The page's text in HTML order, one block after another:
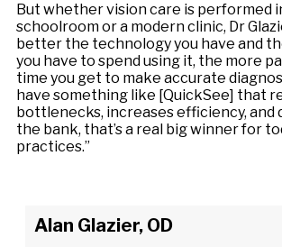
But whether vision care is performed
schoolroom or a modern clinic, Dr
better the technology you have and
you have to spend using it, the more
time you get to make accurate
have something like [QuickSee] that
bottlenecks, increases efficiency, and
the bank, that’s a real big winner for
practices.”
Alan Glazier, OD